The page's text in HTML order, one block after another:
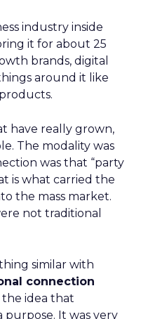
industry inside
it for about 25
brands, digital
around it like
have really grown,
The modality was
was that “party
is what carried the
the mass market.
not traditional
similar with
connection
idea that
purpose. It was very